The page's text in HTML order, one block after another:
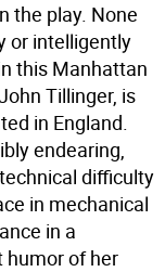
the play. None
or intelligently
this Manhattan
Tillinger, is
in England.
endearing,
difficulty
in mechanical
in a
humor of her